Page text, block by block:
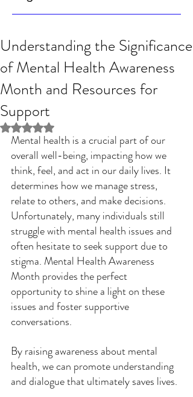
Understanding the Significance
of Mental Health Awareness
Month and Resources for
Support
Rated NaN out of 5 stars.
Mental health is a crucial part of our
overall well-being, impacting how we
think, feel, and act in our daily lives. It
determines how we manage stress,
relate to others, and make decisions.
Unfortunately, many individuals still
struggle with mental health issues and
often hesitate to seek support due to
stigma. Mental Health Awareness
Month provides the perfect
opportunity to shine a light on these
issues and foster supportive
conversations.
By raising awareness about mental
health, we can promote understanding
and dialogue that ultimately saves lives.